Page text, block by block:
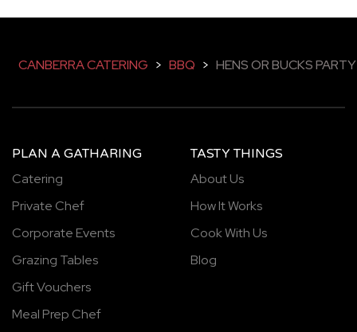
CANBERRA CATERING > BBQ > HENS OR BUCKS PARTY
PLAN A GATHARING
Catering
Private Chef
Corporate Events
Grazing Tables
Gift Vouchers
Meal Prep Chef
TASTY THINGS
About Us
How It Works
Cook With Us
Blog